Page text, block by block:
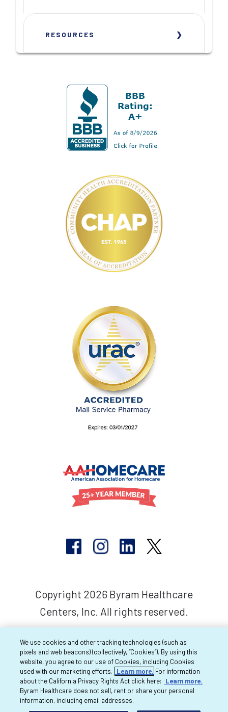
RESOURCES
Copyright 2026 Byram Healthcare
Centers, Inc. All rights reserved.
We use cookies and other tracking technologies (such as
pixels and web beacons) (collectively, “Cookies”). By using this
website, you agree to our use of Cookies, including Cookies
used with our marketing efforts.
Learn more. For information
about the California Privacy Rights Act click here:
Learn more.
Byram Healthcare does not sell, rent or share your personal
information, including email addresses.